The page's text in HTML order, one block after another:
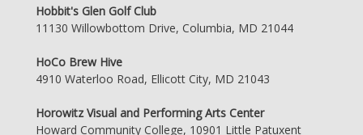
Hobbit's Glen Golf Club
11130 Willowbottom Drive, Columbia, MD 21044
HoCo Brew Hive
4910 Waterloo Road, Ellicott City, MD 21043
Horowitz Visual and Performing Arts Center
Howard Community College, 10901 Little Patuxent